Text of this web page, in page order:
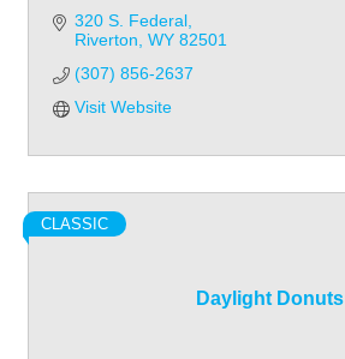
320 S. Federal
Riverton WY 82501
(307) 856-2637
Visit Website
Daylight Donuts
CLASSIC